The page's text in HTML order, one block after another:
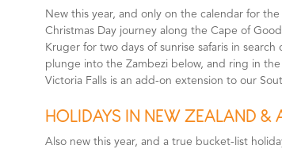
New this year, and only on the calendar for
Christmas Day journey along the Cape of
Kruger for two days of sunrise safaris in
plunge into the Zambezi below, and ring in
Victoria Falls is an add-on extension to our
HOLIDAYS IN NEW ZEALAND &
Also new this year, and a true bucket-list